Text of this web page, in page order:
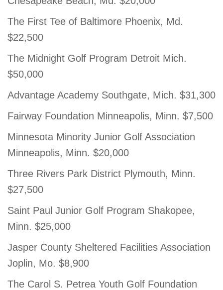
The First Tee of Baltimore Phoenix, Md.
$22,500
The Midnight Golf Program Detroit Mich.
$50,000
Advantage Academy Southgate, Mich. $31,300
Fairway Foundation Minneapolis, Minn. $7,500
Minnesota Minority Junior Golf Association
Minneapolis, Minn. $20,000
Three Rivers Park District Plymouth, Minn.
$27,500
Saint Paul Junior Golf Program Shakopee,
Minn. $25,000
Jasper County Sheltered Facilities Association
Joplin, Mo. $8,900
The Carol S. Petrea Youth Golf Foundation